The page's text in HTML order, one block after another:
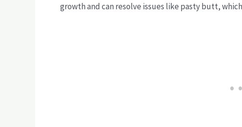
growth and can resolve issues like pasty butt,